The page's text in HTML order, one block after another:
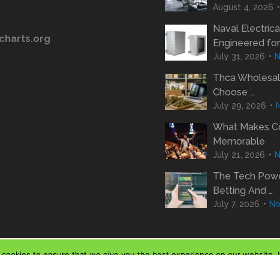
August 4, 2026
Naval
Engineered
July 31, 2026
Thca
Choose …
July 29, 2026
What Makes
Memorable
July 21, 2026
The Tech
Betting And …
July 7, 2026